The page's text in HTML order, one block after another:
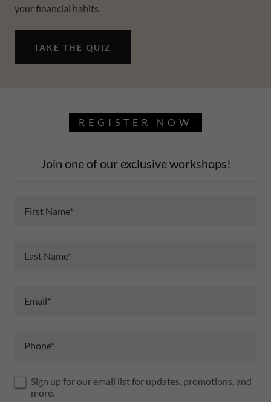
your financial habits.
TAKE THE QUIZ
REGISTER NOW
Join one of our exclusive workshops!
First Name*
Last Name*
Email*
Phone*
Sign up for our email list for updates, promotions, and
more.